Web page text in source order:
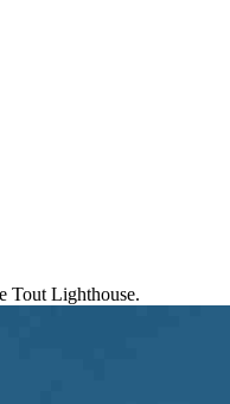
Tout Lighthouse.